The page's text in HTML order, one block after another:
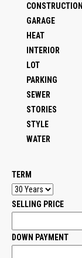
CONSTRUCTION
GARAGE
HEAT
INTERIOR
LOT
PARKING
SEWER
STORIES
STYLE
WATER
TERM
SELLING PRICE
DOWN PAYMENT